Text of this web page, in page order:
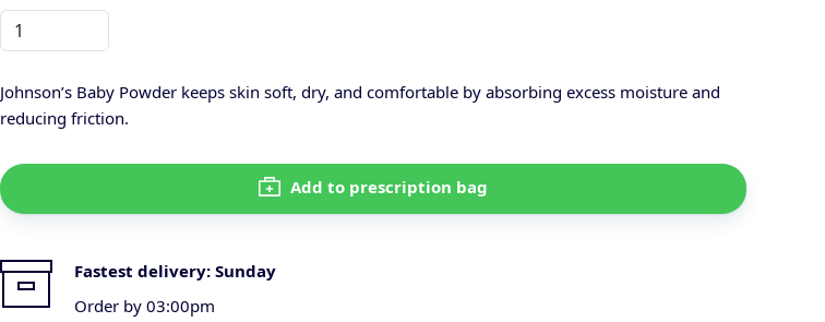
Johnson’s Baby Powder keeps skin soft, dry, and comfortable by absorbing excess moisture and
reducing friction.
Add to prescription bag
Fastest delivery: Sunday
Order by 03:00pm